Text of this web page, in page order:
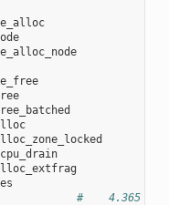
kmem:kmem_cache_alloc
kmem:kmalloc_node
kmem:kmem_cache_alloc_node
kmem:kmem_cache_free
kmem:mm_page_free
kmem:mm_page_alloc
kmem:mm_page_pcpu_drain
#    4.365 %